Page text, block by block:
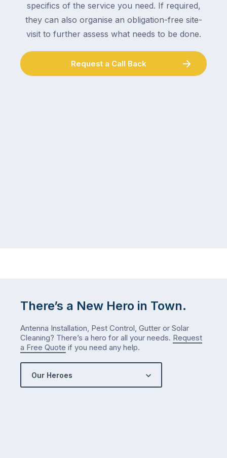
specifics of the service you need. If required,
they can also organise an obligation-free site-
visit to further assess what needs to be done.
Request a Call Back
There’s a New Hero in Town.
Antenna Installation, Pest Control, Gutter or Solar
Cleaning? There’s a hero for all your needs. Request
a Free Quote if you need any help.
Our Heroes